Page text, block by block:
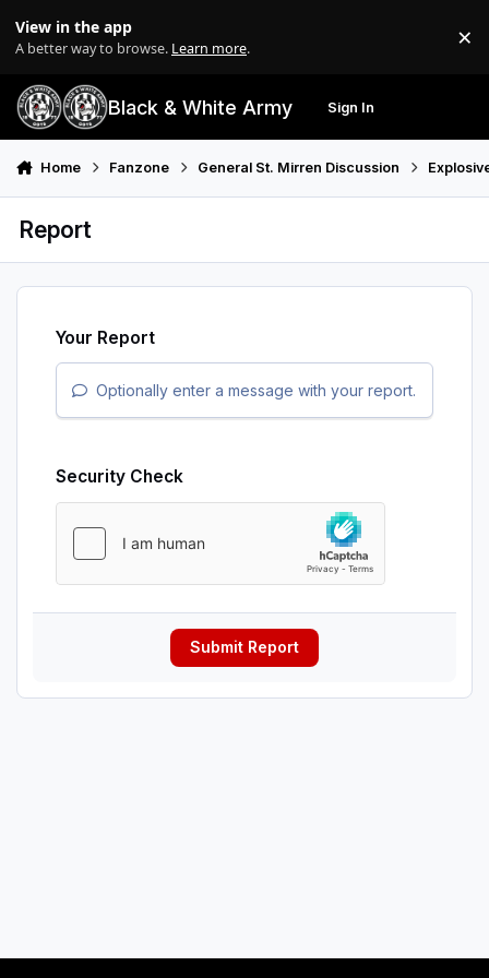
View in the app
A better way to browse. Learn more. ×
Black & White Army Sign In
Home Fanzone General St. Mirren Discussion
Report
Your Report
Optionally enter a message with your report.
Security Check
Submit Report